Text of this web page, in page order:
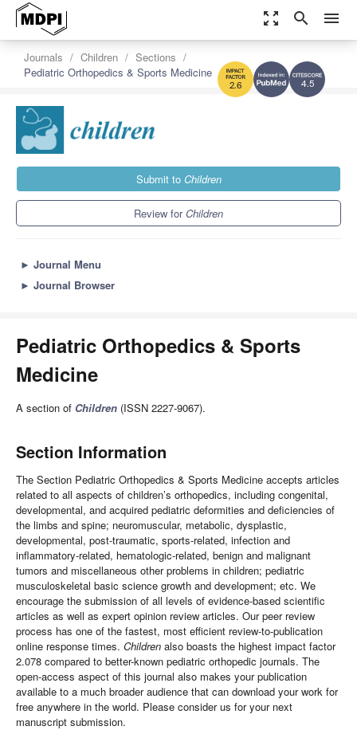
zoom_out_map search menu
4.5
2.6
Journals Children
Sections
Pediatric Orthopedics & Sports Medicine
Submit to Children
Review forChildren
► Journal Menu
► Journal Browser
Pediatric Orthopedics & Sports
Medicine
A section of Children (ISSN 2227-9067).
Section Information
The Section Pediatric Orthopedics & Sports Medicine accepts articles
related to all aspects of children’s orthopedics, including congenital,
developmental, and acquired pediatric deformities and deficiencies of
the limbs and spine; neuromuscular, metabolic, dysplastic,
developmental, post-traumatic, sports-related, infection and
inflammatory-related, hematologic-related, benign and malignant
tumors and miscellaneous other problems in children; pediatric
musculoskeletal basic science growth and development; etc. We
encourage the submission of all levels of evidence-based scientific
articles as well as expert opinion review articles. Our peer review
process has one of the fastest, most efficient review-to-publication
online response times. Children also boasts the highest impact factor
2.078 compared to better-known pediatric orthopedic journals. The
open-access aspect of this journal also makes your publication
available to a much broader audience that can download your work for
free anywhere in the world. Please consider us for your next
manuscript submission.